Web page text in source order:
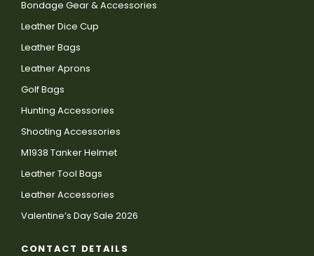
Bondage Gear & Accessories
Leather Dice Cup
Leather Bags
Leather Aprons
Golf Bags
Hunting Accessories
Shooting Accessories
M1938 Tanker Helmet
Leather Tool Bags
Leather Accessories
Valentine’s Day Sale 2026
CONTACT DETAILS